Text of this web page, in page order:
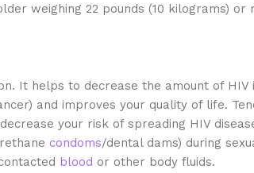
weighing 22 pounds (10 kilograms) or
It helps to decrease the amount of
and improves your quality of life.
your risk of spreading HIV
condoms/dental dams) during
blood or other body fluids.